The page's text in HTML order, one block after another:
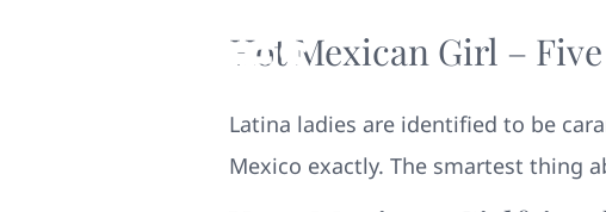
Hot Mexican Girl –
Latina ladies are identified to be
Mexico exactly. The smartest thing